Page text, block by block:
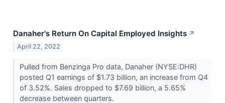
Danaher's Return On Capital Employed Insights ↗
April 22, 2022
Pulled from Benzinga Pro data, Danaher (NYSE:DHR)
posted Q1 earnings of $1.73 billion, an increase from Q4
of 3.52%. Sales dropped to $7.69 billion, a 5.65%
decrease between quarters.